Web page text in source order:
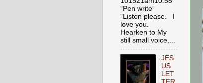
“Pen write”
“Listen please. I
love you.
Hearken to My
still small voice,...
JES
US
LET